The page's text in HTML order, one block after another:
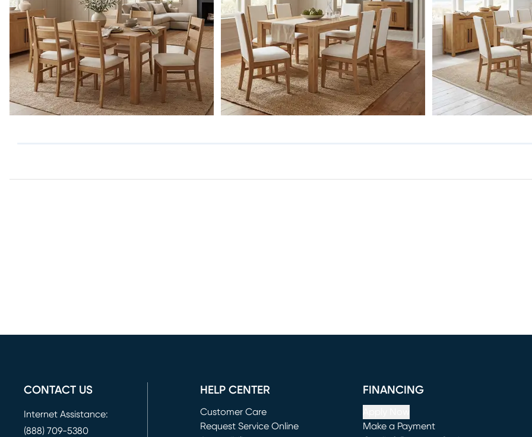
CONTACT US
Internet Assistance:
(888) 709-5380
HELP CENTER
Customer Care
Request Service Online
FINANCING
Make a Payment